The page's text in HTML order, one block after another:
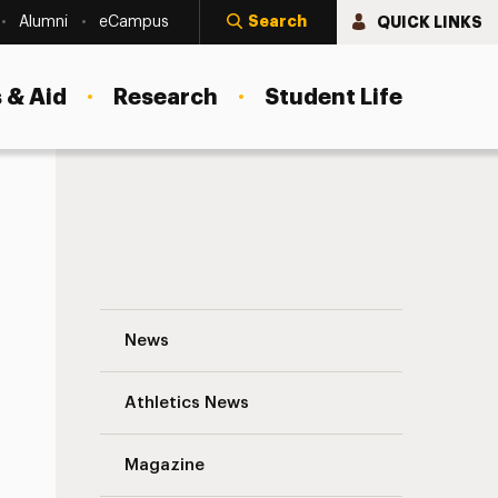
Alumni eCampus Search QUICK LINKS
Aid Research Student Life
News
Athletics News
Magazine